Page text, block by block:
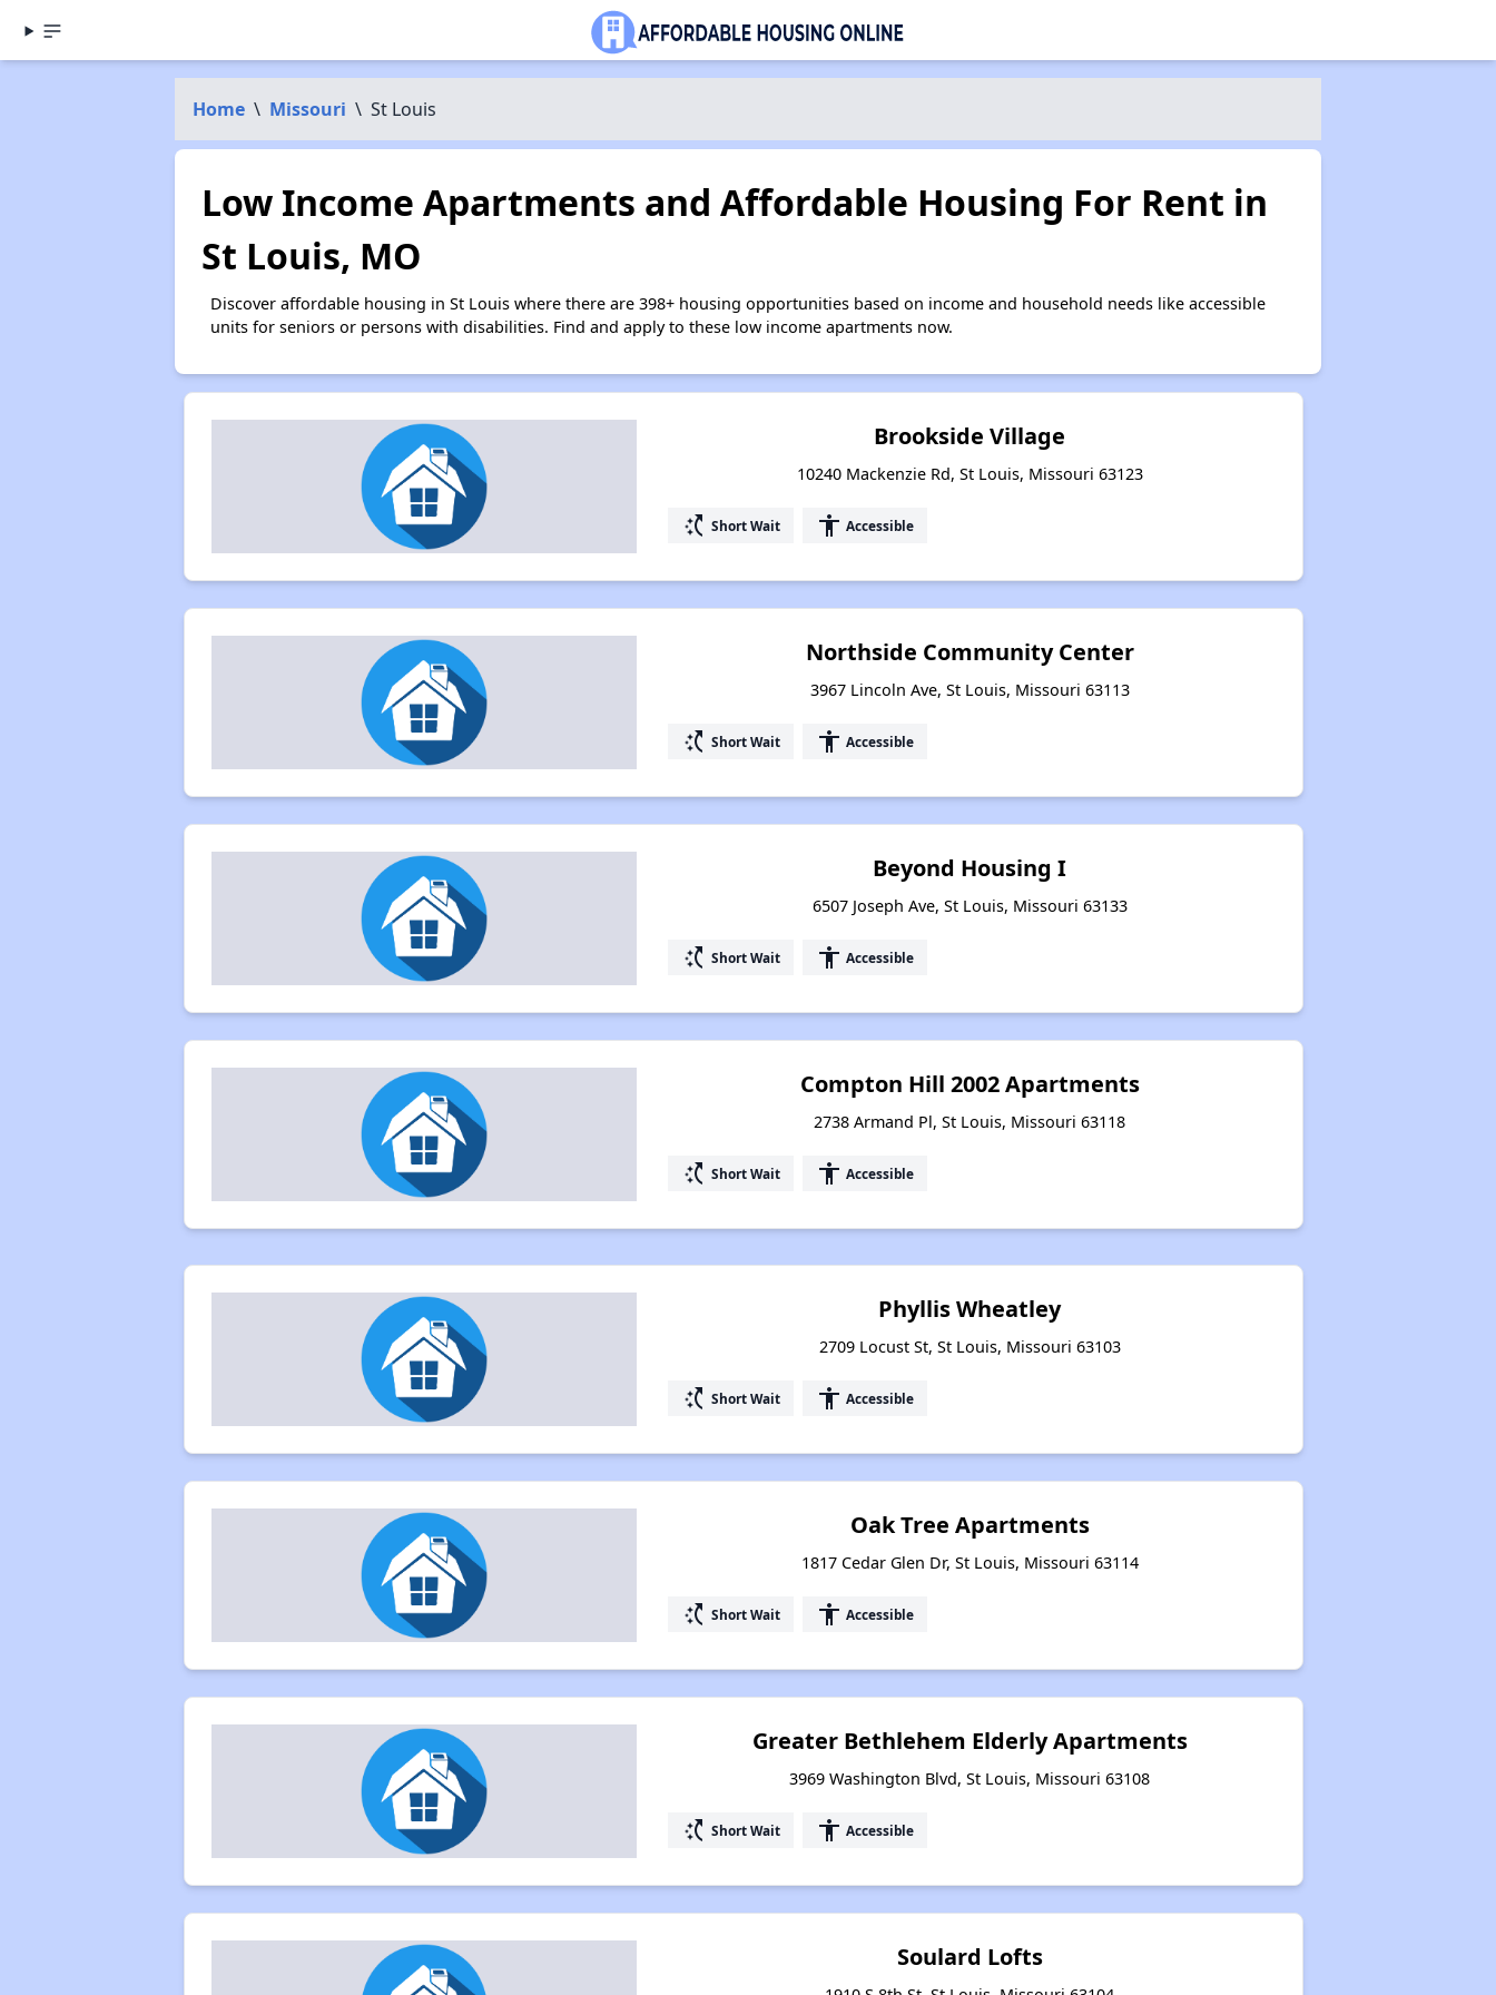
Home \ Missouri \ St Louis
Low Income Apartments and Affordable Housing For Rent in
St Louis, MO
Discover affordable housing in St Louis where there are 398+ housing opportunities based on income and household needs like accessible
units for seniors or persons with disabilities. Find and apply to these low income apartments now.
Brookside Village
10240 Mackenzie Rd, St Louis, Missouri 63123
switch_access_shortcut Short Wait accessibility Accessible
Northside Community Center
3967 Lincoln Ave, St Louis, Missouri 63113
switch_access_shortcut Short Wait accessibility Accessible
Beyond Housing I
6507 Joseph Ave, St Louis, Missouri 63133
switch_access_shortcut Short Wait accessibility Accessible
Compton Hill 2002 Apartments
2738 Armand Pl, St Louis, Missouri 63118
switch_access_shortcut Short Wait accessibility Accessible
Phyllis Wheatley
2709 Locust St, St Louis, Missouri 63103
switch_access_shortcut Short Wait accessibility Accessible
Oak Tree Apartments
1817 Cedar Glen Dr, St Louis, Missouri 63114
switch_access_shortcut Short Wait accessibility Accessible
Greater Bethlehem Elderly Apartments
3969 Washington Blvd, St Louis, Missouri 63108
switch_access_shortcut Short Wait accessibility Accessible
Soulard Lofts